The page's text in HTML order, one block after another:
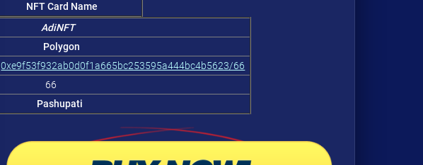
NFT Card Name
AdiNFT
Polygon
0xe9f53f932ab0d0f1a665bc253595a444bc4b5623/66
66
Pashupati